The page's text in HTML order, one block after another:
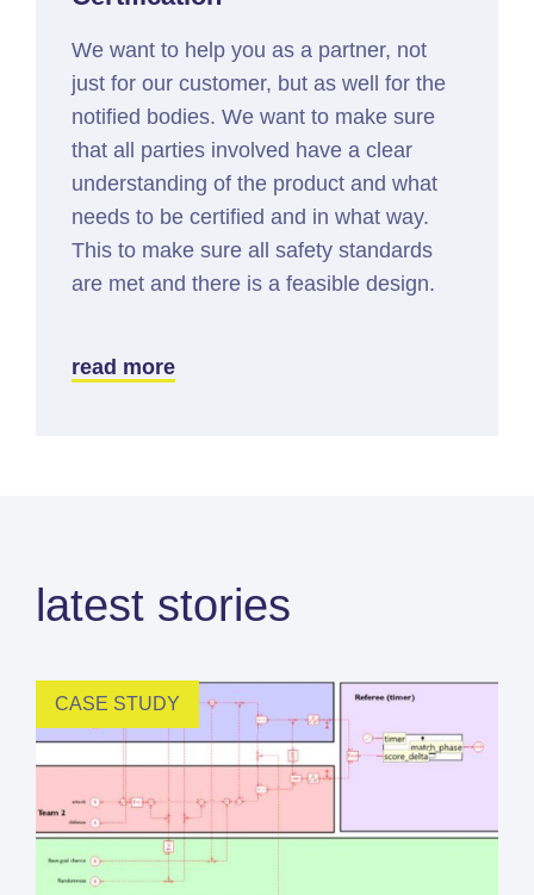
We want to help you as a partner, not
just for our customer, but as well for the
notified bodies. We want to make sure
that all parties involved have a clear
understanding of the product and what
needs to be certified and in what way.
This to make sure all safety standards
are met and there is a feasible design.
read more
latest stories
CASE STUDY